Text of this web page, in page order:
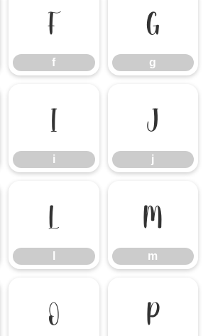
f
f
g
g
i
i
j
j
l m
m
o p